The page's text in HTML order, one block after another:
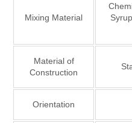
Mixing Material
Material of
Construction
Orientation